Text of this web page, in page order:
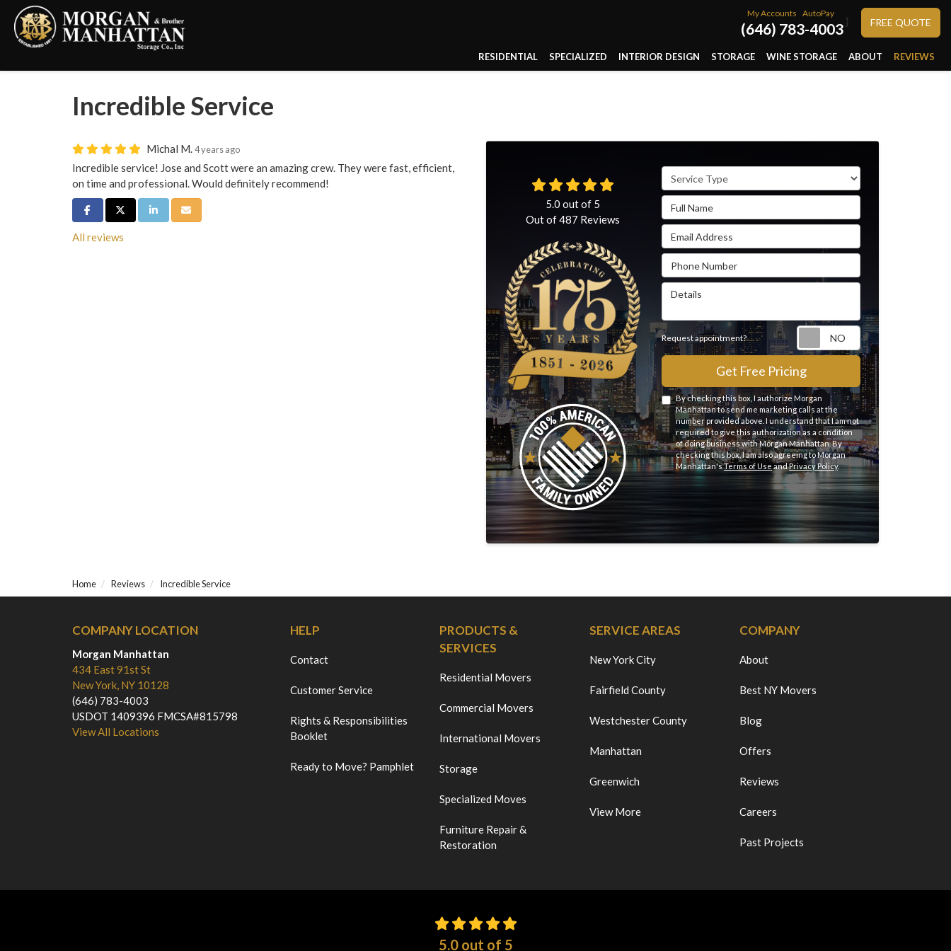
My Accounts AutoPay
(646) 783-4003 } FREE QUOTE
RESIDENTIAL SPECIALIZED INTERIOR DESIGN STORAGE WINE STORAGE ABOUT REVIEWS
Incredible Service
Michal M.4 years ago
Incredible service! Jose and Scott were an amazing crew. They were fast, efficient,
on time and professional. Would definitely recommend!
Share on Facebook
Share on Twitter
Share on LinkedIn
Share via Email
All reviews
Service Type
Full Name
Email Address
Phone Number
Details
Request appointment? Request
Get Free Pricing
By checking this box, I authorize Morgan
Manhattan to send me marketing calls at the
number provided above. I understand that I am not
required to give this authorization as a condition
of doing business with Morgan Manhattan. By
checking this box, I am also agreeing to Morgan
Manhattan'sTerms of UseandPrivacy Policy.
5.0 out of 5
Out of487 Reviews
Home Reviews Incredible Service
COMPANY LOCATION
Morgan Manhattan
434 East 91st St
New York, NY 10128
(646) 783-4003
USDOT 1409396 FMCSA#815798
View All Locations
HELP
Contact
Customer Service
Rights & Responsibilities
Booklet
Ready to Move? Pamphlet
PRODUCTS &
SERVICES
Residential Movers
Commercial Movers
International Movers
Storage
Specialized Moves
Furniture Repair &
Restoration
SERVICE AREAS
New York City
Fairfield County
Westchester County
Manhattan
Greenwich
View More
COMPANY
About
Best NY Movers
Blog
Offers
Reviews
Careers
Past Projects
5.0out of 5